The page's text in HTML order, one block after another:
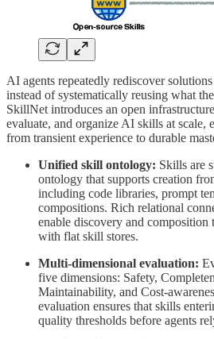
AI agents repeatedly rediscover solutions
instead of systematically reusing what
SkillNet introduces an open
evaluate, and organize AI skills at scale,
from transient experience to durable
Unified skill ontology: Skills are
ontology that supports creation
including code libraries, prompt
compositions. Rich relational
enable discovery and
with flat skill stores.
Multi-dimensional evaluation:
five dimensions: Safety,
Maintainability, and Cost-
evaluation ensures that skills
quality thresholds before agents